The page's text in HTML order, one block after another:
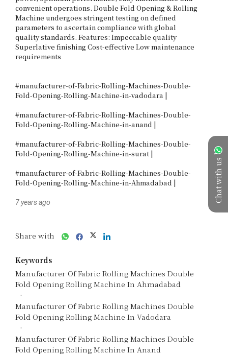
Chat with us
convenient operations. Double Fold Opening & Rolling
Machine undergoes stringent testing on defined
parameters to ascertain compliance with global
quality standards. Features: Impeccable quality
Superlative finishing Cost-effective Low maintenance
requirements
#manufacturer-of-Fabric-Rolling-Machines-Double-
Fold-Opening-Rolling-Machine-in-vadodara |
#manufacturer-of-Fabric-Rolling-Machines-Double-
Fold-Opening-Rolling-Machine-in-anand |
#manufacturer-of-Fabric-Rolling-Machines-Double-
Fold-Opening-Rolling-Machine-in-surat |
#manufacturer-of-Fabric-Rolling-Machines-Double-
Fold-Opening-Rolling-Machine-in-Ahmadabad |
7 years ago
Share with
Keywords
Manufacturer Of Fabric Rolling Machines Double
Fold Opening Rolling Machine In Ahmadabad
Manufacturer Of Fabric Rolling Machines Double
Fold Opening Rolling Machine In Vadodara
Manufacturer Of Fabric Rolling Machines Double
Fold Opening Rolling Machine In Anand